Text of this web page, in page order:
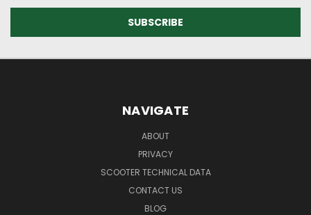
NAVIGATE
ABOUT
PRIVACY
SCOOTER TECHNICAL DATA
CONTACT US
BLOG